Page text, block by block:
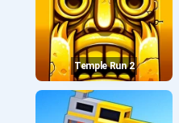
Temple Run 2